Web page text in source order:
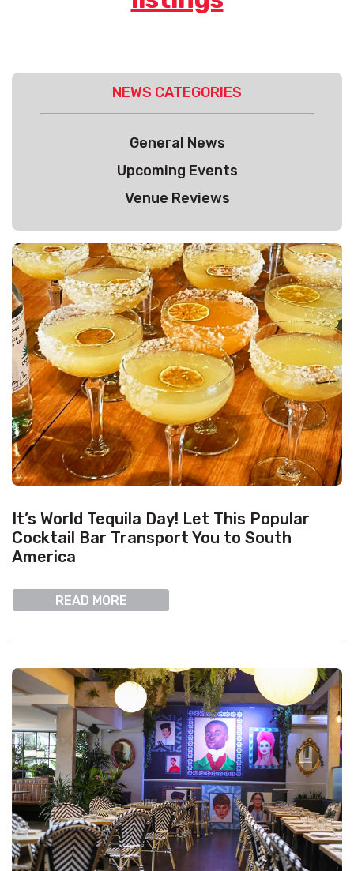
NEWS CATEGORIES
General News
Upcoming Events
Venue Reviews
It’s World Tequila Day! Let This Popular
Cocktail Bar Transport You to South
America
READ MORE